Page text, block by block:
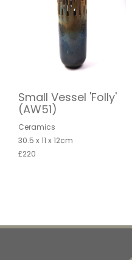
Small Vessel 'Folly'
(AW51)
Ceramics
30.5 x 11 x 12cm
£220